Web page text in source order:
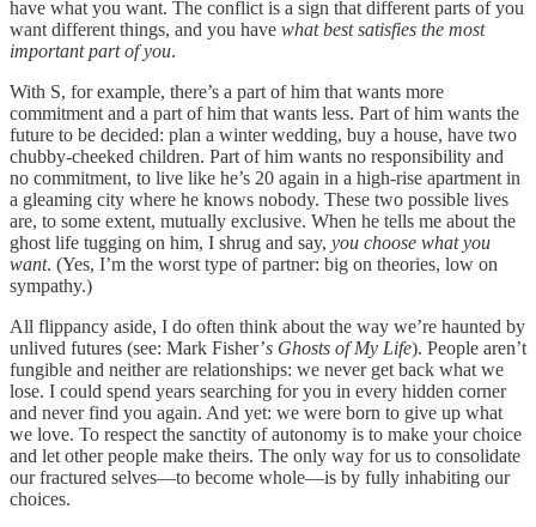
have what you want. The conflict is a sign that different parts of you
want different things, and you have what best satisfies the most
important part of you.
With S, for example, there’s a part of him that wants more
commitment and a part of him that wants less. Part of him wants the
future to be decided: plan a winter wedding, buy a house, have two
chubby-cheeked children. Part of him wants no responsibility and
no commitment, to live like he’s 20 again in a high-rise apartment in
a gleaming city where he knows nobody. These two possible lives
are, to some extent, mutually exclusive. When he tells me about the
ghost life tugging on him, I shrug and say, you choose what you
want. (Yes, I’m the worst type of partner: big on theories, low on
sympathy.)
All flippancy aside, I do often think about the way we’re haunted by
unlived futures (see: Mark Fisher’s Ghosts of My Life). People aren’t
fungible and neither are relationships: we never get back what we
lose. I could spend years searching for you in every hidden corner
and never find you again. And yet: we were born to give up what
we love. To respect the sanctity of autonomy is to make your choice
and let other people make theirs. The only way for us to consolidate
our fractured selves—to become whole—is by fully inhabiting our
choices.